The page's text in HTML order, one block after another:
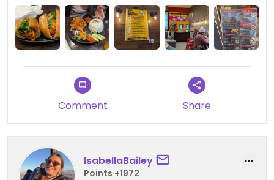
Comment Share
IsabellaBailey
Points +1972